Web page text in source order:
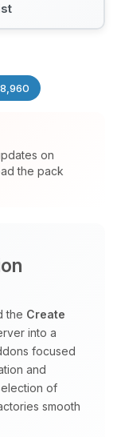
on
the pack
the Create
into a
focused
and
of
smooth
I’m
to help